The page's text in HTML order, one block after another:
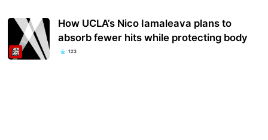
How UCLA’s Nico Iamaleava plans to
absorb fewer hits while protecting body
123